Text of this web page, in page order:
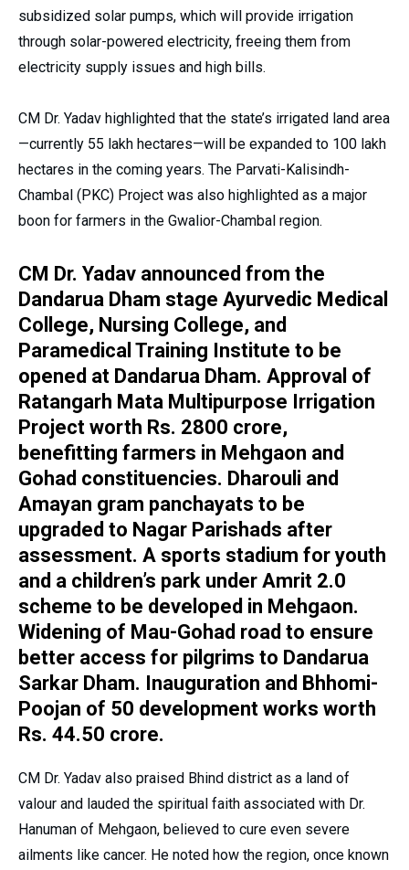
subsidized solar pumps, which will provide irrigation
through solar-powered electricity, freeing them from
electricity supply issues and high bills.
CM Dr. Yadav highlighted that the state’s irrigated land area
—currently 55 lakh hectares—will be expanded to 100 lakh
hectares in the coming years. The Parvati-Kalisindh-
Chambal (PKC) Project was also highlighted as a major
boon for farmers in the Gwalior-Chambal region.
CM Dr. Yadav announced from the
Dandarua Dham stage Ayurvedic Medical
College, Nursing College, and
Paramedical Training Institute to be
opened at Dandarua Dham. Approval of
Ratangarh Mata Multipurpose Irrigation
Project worth Rs. 2800 crore,
benefitting farmers in Mehgaon and
Gohad constituencies. Dharouli and
Amayan gram panchayats to be
upgraded to Nagar Parishads after
assessment. A sports stadium for youth
and a children’s park under Amrit 2.0
scheme to be developed in Mehgaon.
Widening of Mau-Gohad road to ensure
better access for pilgrims to Dandarua
Sarkar Dham. Inauguration and Bhhomi-
Poojan of 50 development works worth
Rs. 44.50 crore.
CM Dr. Yadav also praised Bhind district as a land of
valour and lauded the spiritual faith associated with Dr.
Hanuman of Mehgaon, believed to cure even severe
ailments like cancer. He noted how the region, once known